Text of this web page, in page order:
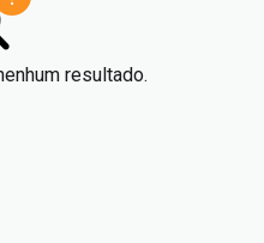
resultado.